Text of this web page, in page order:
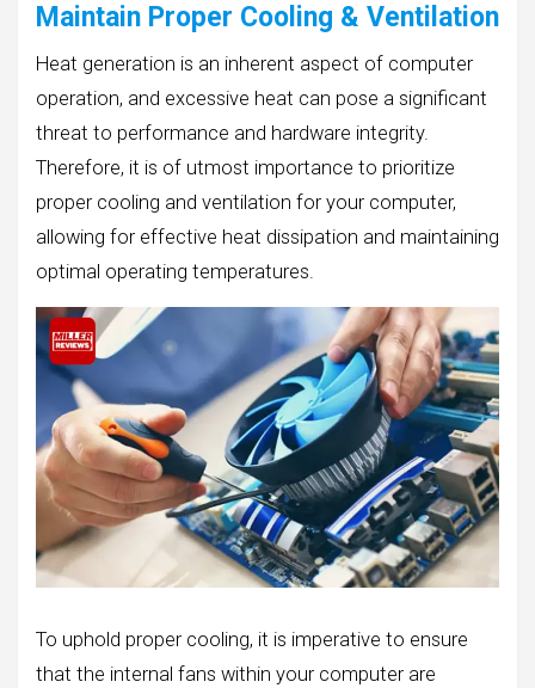
Maintain Proper Cooling & Ventilation
Heat generation is an inherent aspect of computer
operation, and excessive heat can pose a significant
threat to performance and hardware integrity.
Therefore, it is of utmost importance to prioritize
proper cooling and ventilation for your computer,
allowing for effective heat dissipation and maintaining
optimal operating temperatures.
To uphold proper cooling, it is imperative to ensure
that the internal fans within your computer are